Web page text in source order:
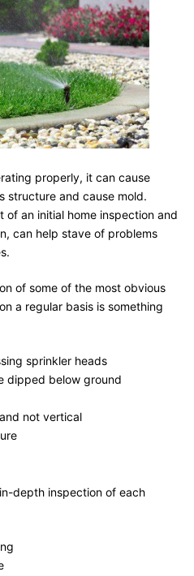
properly, it can cause
structure and cause mold.
an initial home inspection and
can help stave of problems
of some of the most obvious
a regular basis is something
sprinkler heads
dipped below ground
not vertical
depth inspection of each